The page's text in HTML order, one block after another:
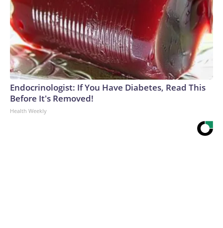
Endocrinologist: If You Have Diabetes, Read This
Before It's Removed!
Health Weekly